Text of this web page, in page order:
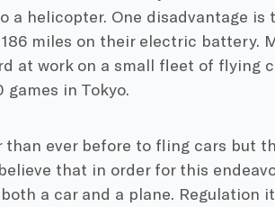
a helicopter. One disadvantage is
miles on their electric battery.
at work on a small fleet of flying
in Tokyo.
than ever before to fling cars but
that in order for this
a car and a plane. Regulation